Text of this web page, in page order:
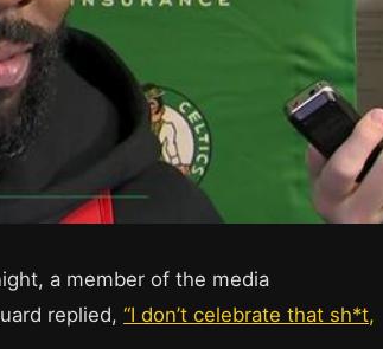
a member of the media
replied, “I don’t celebrate that sh*t,